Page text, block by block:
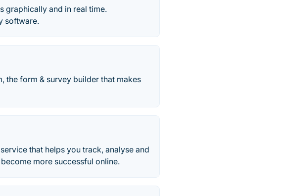
graphically and in real time.
software.
the form & survey builder that makes
that helps you track, analyse and
more successful online.